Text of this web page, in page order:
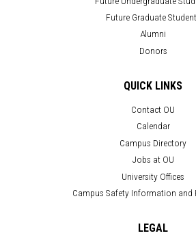
Future Graduate
Alumni
Donors
QUICK LINKS
Contact OU
Calendar
Campus Directory
Jobs at OU
University Offices
Campus Safety Information and
LEGAL